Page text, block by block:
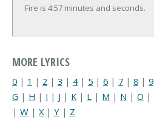
Fire is 4:57 minutes and seconds.
MORE LYRICS
0 | 1 | 2 | 3 | 4| 5 | 6 | 7 | 8 | 9
G | H | I | J | K | L | M | N | O |
| W | X | Y | Z